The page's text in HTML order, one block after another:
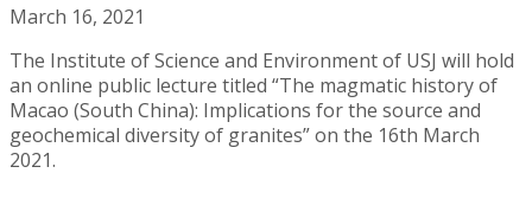
March 16, 2021
The Institute of Science and Environment of USJ will hold
an online public lecture titled “The magmatic history of
Macao (South China): Implications for the source and
geochemical diversity of granites” on the 16th March
2021.